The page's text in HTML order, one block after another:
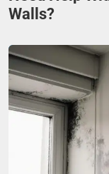
Walls?